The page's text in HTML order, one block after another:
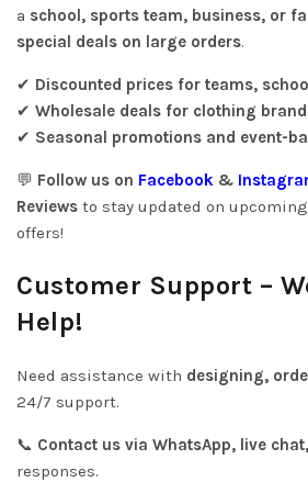
a school, sports team, business, or
special deals on large orders.
✔ Discounted prices for teams,
✔ Wholesale deals for clothing
✔ Seasonal promotions and event-
💬 Follow us on Facebook &
Reviews to stay updated on
offers!
Customer Support –
Help!
Need assistance with designing,
24/7 support.
📞 Contact us via WhatsApp, live
responses.